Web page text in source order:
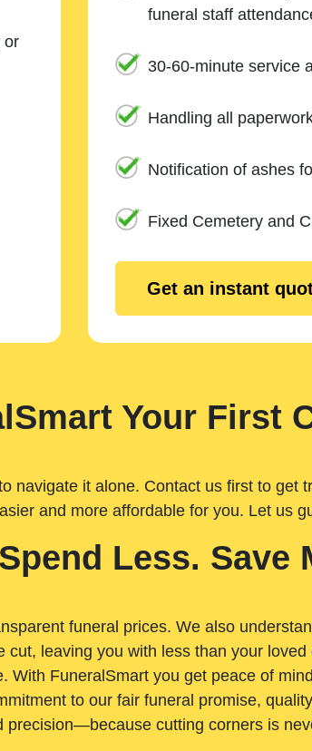
or
funeral staff
30-60-minute service
Handling all
Notification of ashes
Fixed Cemetery and
Get an instant
Your First
navigate it alone. Contact us first to get
and more affordable for you. Let us
Less. Save
funeral prices. We also
leaving you with less than your
FuneralSmart you get peace of
to our fair funeral promise,
precision—because cutting corners is